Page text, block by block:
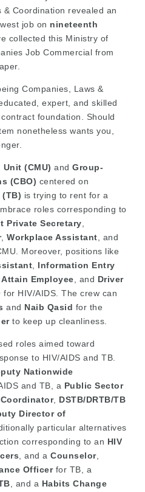
Coordination revealed an
job on nineteenth
collected this Ministry of
Job Commercial from
Companies, Laws &
expert, and skilled
foundation. Should
nonetheless wants you,
(CMU) and Group-
(CBO) centered on
is trying to rent for a
roles corresponding to
Private Secretary
, Workplace Assistant , and
Moreover, positions like
Information Entry
Employee , and Driver
HIV/AIDS. The crew can
and Naib Qasid for the
to keep up cleanliness.
roles aimed toward
to HIV/AIDS and TB.
Nationwide
and TB, a Public Sector
, DSTB/DRTB/TB
Director of
particular alternatives
corresponding to an HIV
, and a Counselor,
Officerfor TB, a
, and a Habits Change